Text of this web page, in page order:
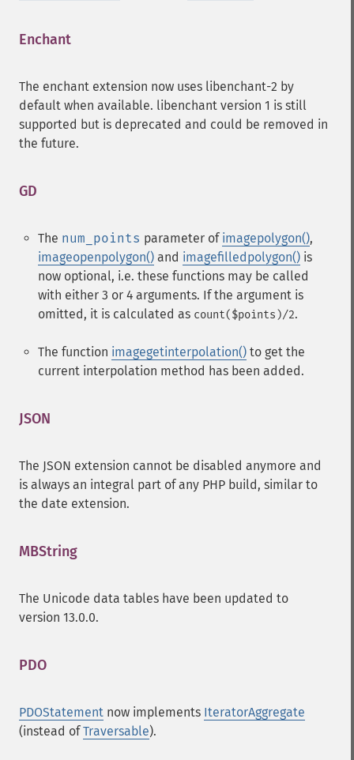
Enchant
The enchant extension now uses libenchant-2 by
default when available. libenchant version 1 is still
supported but is deprecated and could be removed in
the future.
GD
The num_points parameter of imagepolygon(),
imageopenpolygon() and imagefilledpolygon() is
now optional, i.e. these functions may be called
with either 3 or 4 arguments. If the argument is
omitted, it is calculated as count($points)/2.
The function imagegetinterpolation() to get the
current interpolation method has been added.
JSON
The JSON extension cannot be disabled anymore and
is always an integral part of any PHP build, similar to
the date extension.
MBString
The Unicode data tables have been updated to
version 13.0.0.
PDO
PDOStatement now implements IteratorAggregate
(instead ofTraversable).